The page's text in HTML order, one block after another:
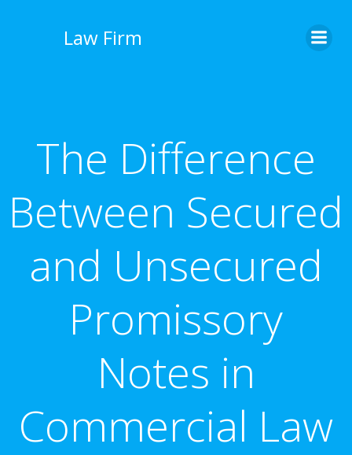
Law Firm
The Difference
Between Secured
and Unsecured
Promissory
Notes in
Commercial Law